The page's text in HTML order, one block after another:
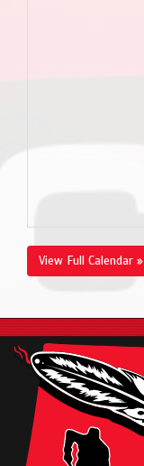
View Full Calendar »